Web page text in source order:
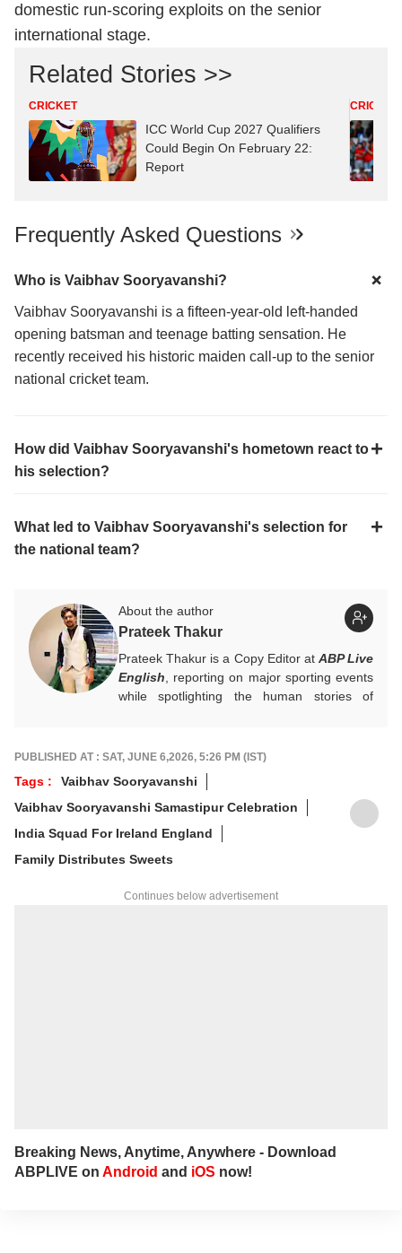
domestic run-scoring exploits on the senior
international stage.
Related Stories >>
CRICKET
ICC World Cup 2027 Qualifiers
Could Begin On February 22:
Report
CRICKET
Frequently Asked Questions
Who is Vaibhav Sooryavanshi?
Vaibhav Sooryavanshi is a fifteen-year-old left-handed
opening batsman and teenage batting sensation. He
recently received his historic maiden call-up to the senior
national cricket team.
How did Vaibhav Sooryavanshi's hometown react to
his selection?
What led to Vaibhav Sooryavanshi's selection for
the national team?
About the author
Prateek Thakur
Prateek Thakur is a Copy Editor at ABP Live
English , reporting on major sporting events
while spotlighting the human stories of
prateekt@abpnetwork.com
PUBLISHED AT : SAT, JUNE 6,2026, 5:26 PM (IST)
Tags :
Vaibhav Sooryavanshi
Vaibhav Sooryavanshi Samastipur Celebration
India Squad For Ireland England
Family Distributes Sweets
Continues below advertisement
Breaking News, Anytime, Anywhere - Download
ABPLIVE on Android and iOS now!